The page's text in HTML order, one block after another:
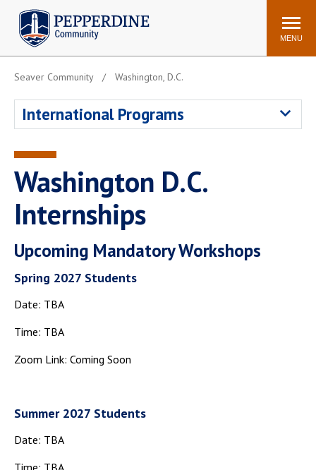
Pepperdine | Community
Search
site
MENU
WaveNet
ADP Workforce
Printing
Housing
Maintenance Request
Dining
Seaver Community Washington, D.C.
International Programs
Washington D.C.
Internships
Upcoming Mandatory Workshops
Spring 2027 Students
Date: TBA
Time: TBA
Zoom Link: Coming Soon
Summer 2027 Students
Date: TBA
Time: TBA